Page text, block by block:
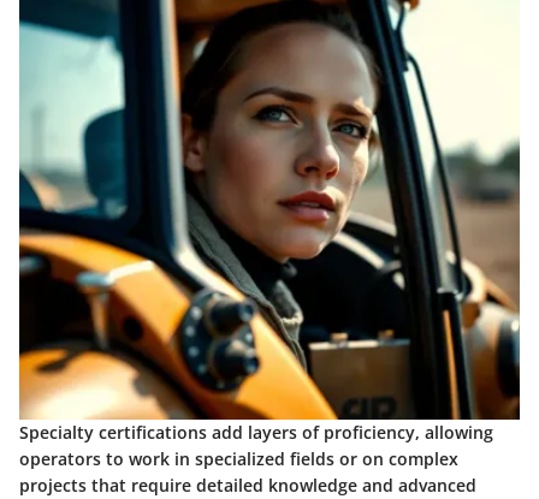
Specialty certifications add layers of proficiency, allowing
operators to work in specialized fields or on complex
projects that require detailed knowledge and advanced